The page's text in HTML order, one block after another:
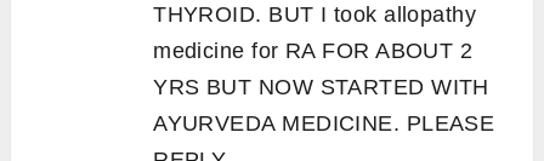
THYROID. BUT I took allopathy
medicine for RA FOR ABOUT 2
YRS BUT NOW STARTED WITH
AYURVEDA MEDICINE. PLEASE